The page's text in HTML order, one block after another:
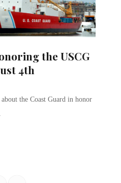
the USCG
4th
the Coast Guard in honor